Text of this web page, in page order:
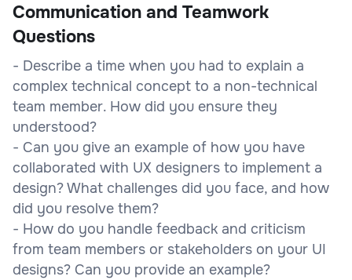
Communication and Teamwork
Questions
- Describe a time when you had to explain a
complex technical concept to a non-technical
team member. How did you ensure they
understood?
- Can you give an example of how you have
collaborated with UX designers to implement a
design? What challenges did you face, and how
did you resolve them?
- How do you handle feedback and criticism
from team members or stakeholders on your UI
designs? Can you provide an example?